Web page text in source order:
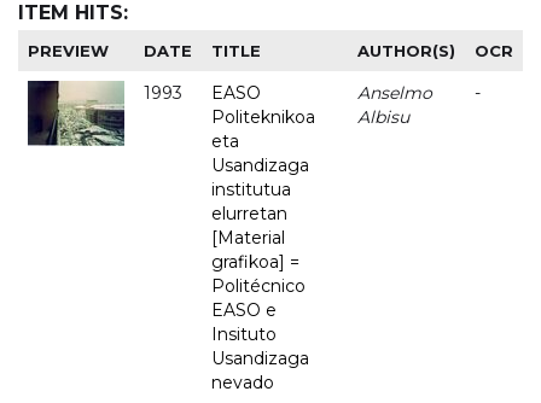
ITEM HITS:
PREVIEW DATE TITLE AUTHOR(S) OCR
1993
EASO
Politeknikoa
eta
Usandizaga
institutua
elurretan
[Material
grafikoa] =
Politécnico
EASO e
Insituto
Usandizaga
nevado
Anselmo
Albisu
-